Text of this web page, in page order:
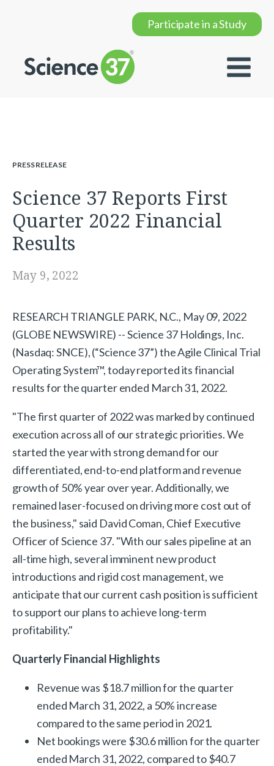
Participate in a Study
PRESS RELEASE
Science 37 Reports First
Quarter 2022 Financial
Results
May 9, 2022
RESEARCH TRIANGLE PARK, N.C., May 09, 2022
(GLOBE NEWSWIRE) -- Science 37 Holdings, Inc.
(Nasdaq: SNCE), (“Science 37”) the Agile Clinical Trial
Operating System™, today reported its financial
results for the quarter ended March 31, 2022.
"The first quarter of 2022 was marked by continued
execution across all of our strategic priorities. We
started the year with strong demand for our
differentiated, end-to-end platform and revenue
growth of 50% year over year. Additionally, we
remained laser-focused on driving more cost out of
the business," said David Coman, Chief Executive
Officer of Science 37. "With our sales pipeline at an
all-time high, several imminent new product
introductions and rigid cost management, we
anticipate that our current cash position is sufficient
to support our plans to achieve long-term
profitability."
Quarterly Financial Highlights
Revenue was $18.7 million for the quarter
ended March 31, 2022, a 50% increase
compared to the same period in 2021.
Net bookings were $30.6 million for the quarter
ended March 31, 2022, compared to $40.7